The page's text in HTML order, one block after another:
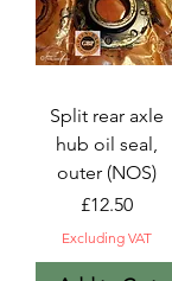
Split rear axle
hub oil seal,
outer (NOS)
Price
£12.50
Excluding VAT